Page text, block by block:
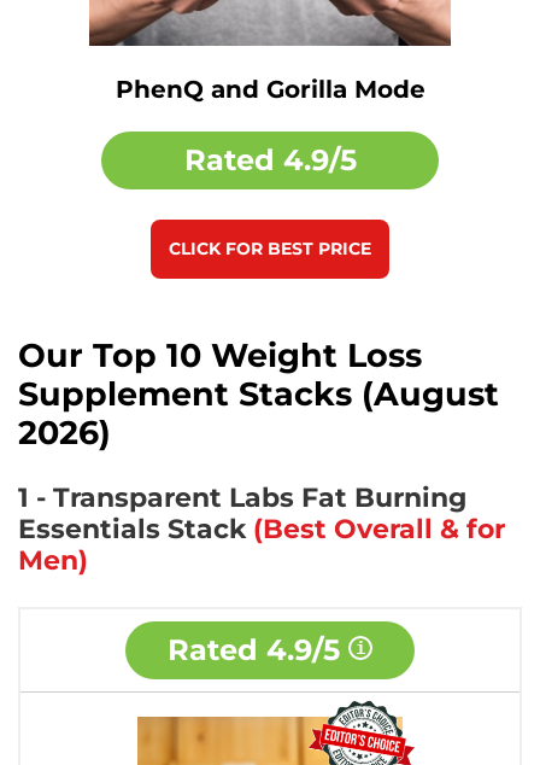
PhenQ and Gorilla Mode
Rated 4.9/5
CLICK FOR BEST PRICE
Our Top 10 Weight Loss
Supplement Stacks (August
2026)
1 - Transparent Labs Fat Burning
Essentials Stack (Best Overall & for
Men)
Rated 4.9/5